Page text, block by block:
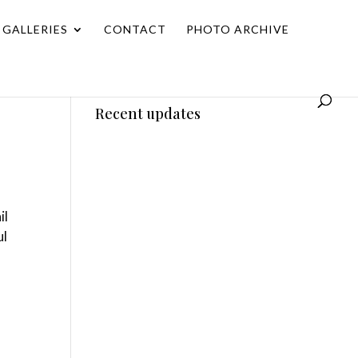
GALLERIES CONTACT PHOTO ARCHIVE
Recent updates